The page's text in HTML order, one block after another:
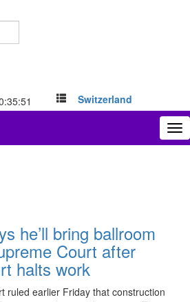
Switzerland
he’ll bring ballroom
Court after
halts work
ruled earlier Friday that construction